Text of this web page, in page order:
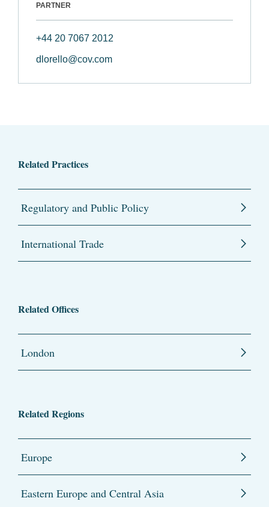
PARTNER
+44 20 7067 2012
dlorello@cov.com
Related Practices
Regulatory and Public Policy
International Trade
Related Offices
London
Related Regions
Europe
Eastern Europe and Central Asia